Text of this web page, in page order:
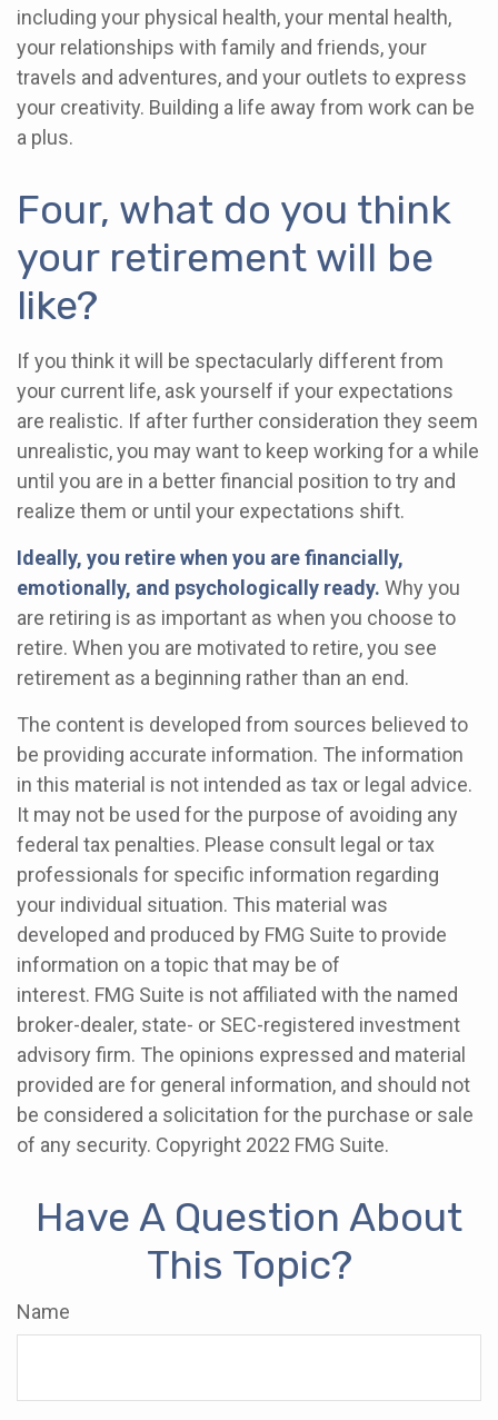
including your physical health, your mental health,
your relationships with family and friends, your
travels and adventures, and your outlets to express
your creativity. Building a life away from work can be
a plus.
Four, what do you think
your retirement will be
like?
If you think it will be spectacularly different from
your current life, ask yourself if your expectations
are realistic. If after further consideration they seem
unrealistic, you may want to keep working for a while
until you are in a better financial position to try and
realize them or until your expectations shift.
Ideally, you retire when you are financially,
emotionally, and psychologically ready. Why you
are retiring is as important as when you choose to
retire. When you are motivated to retire, you see
retirement as a beginning rather than an end.
The content is developed from sources believed to
be providing accurate information. The information
in this material is not intended as tax or legal advice.
It may not be used for the purpose of avoiding any
federal tax penalties. Please consult legal or tax
professionals for specific information regarding
your individual situation. This material was
developed and produced by FMG Suite to provide
information on a topic that may be of
interest. FMG Suite is not affiliated with the named
broker-dealer, state- or SEC-registered investment
advisory firm. The opinions expressed and material
provided are for general information, and should not
be considered a solicitation for the purchase or sale
of any security. Copyright 2022 FMG Suite.
Have A Question About
This Topic?
Name